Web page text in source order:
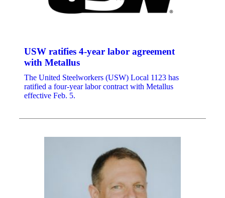
USW ratifies 4-year labor agreement
with Metallus
The United Steelworkers (USW) Local 1123 has
ratified a four-year labor contract with Metallus
effective Feb. 5.